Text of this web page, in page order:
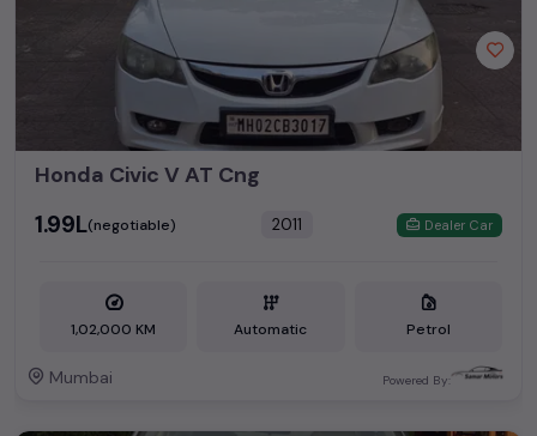
Honda Civic V AT Cng
₹1.99L(negotiable) 2011 Dealer Car
1,02,000 KM Automatic Petrol
Mumbai Powered By: